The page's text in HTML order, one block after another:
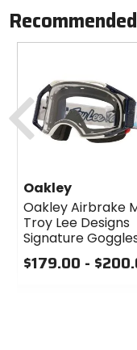
Oakley
Oakley Airbrake
Troy Lee Designs
Signature
$179.00 -
Previous